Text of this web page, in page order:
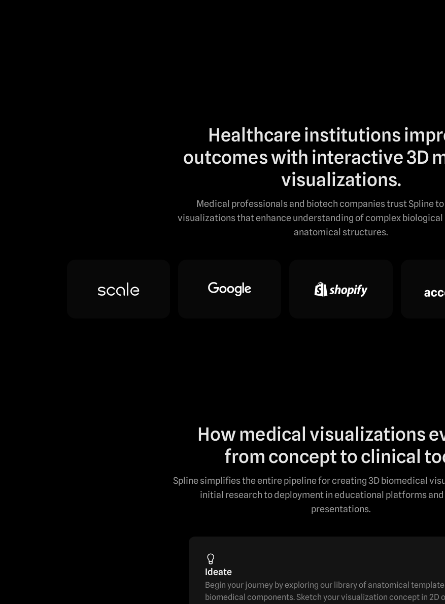
Healthcare institutions
outcomes with interactive 3D
visualizations.
Medical professionals and biotech companies trust Spline
visualizations that enhance understanding of complex biological
anatomical structures.
How medical visualizations
from concept to clinical
Spline simplifies the entire pipeline for creating 3D biomedical
initial research to deployment in educational platforms
presentations.
Ideate
Begin your journey by exploring our library of anatomical
biomedical components. Sketch your visualization concept in 2D